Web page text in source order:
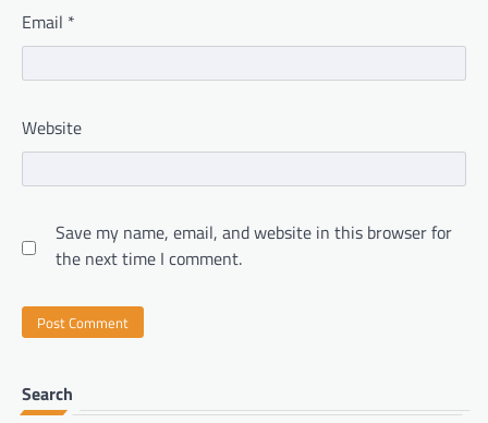
Email *
Website
Save my name, email, and website in this browser for
the next time I comment.
Search